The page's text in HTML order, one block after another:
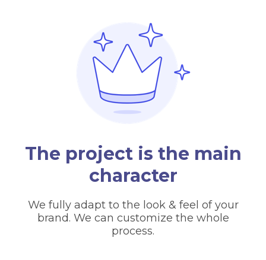
The project is the main
character
We fully adapt to the look & feel of your
brand. We can customize the whole
process.